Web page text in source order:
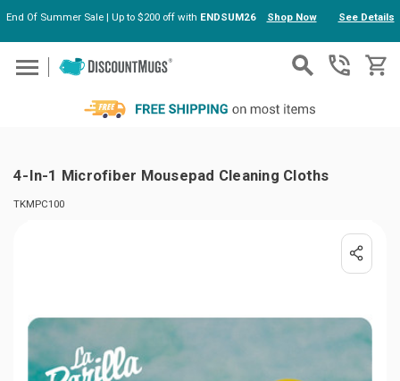
Skip to main content
End Of Summer Sale | Up to $200 off with ENDSUM26 Shop Now See Details
4-In-1 Microfiber Mousepad Cleaning Cloths
TKMPC100